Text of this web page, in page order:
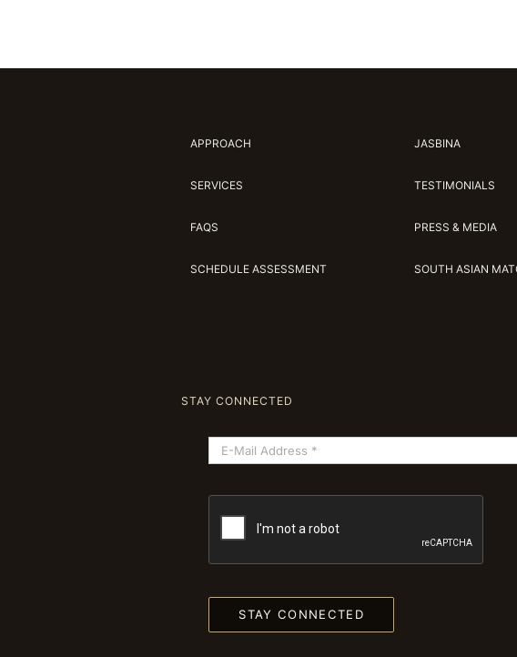
APPROACH
SERVICES
FAQS
SCHEDULE ASSESSMENT
JASBINA
TESTIMONIALS
PRESS & MEDIA
SOUTH ASIAN
STAY CONNECTED
STAY CONNECTED